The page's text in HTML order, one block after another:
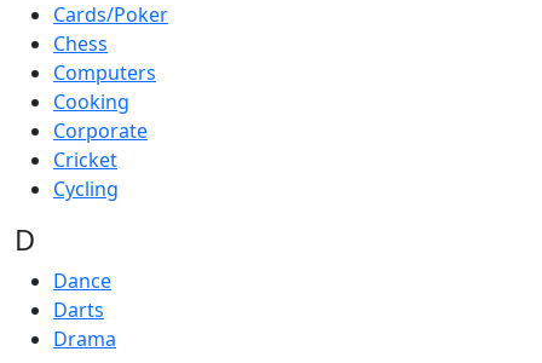
Cards/Poker
Chess
Computers
Cooking
Corporate
Cricket
Cycling
D
Dance
Darts
Drama